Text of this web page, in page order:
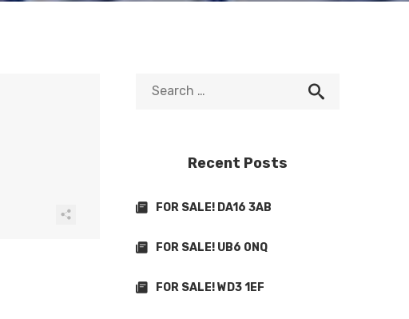
Recent Posts
FOR SALE! DA16 3AB
FOR SALE! UB6 0NQ
FOR SALE! WD3 1EF